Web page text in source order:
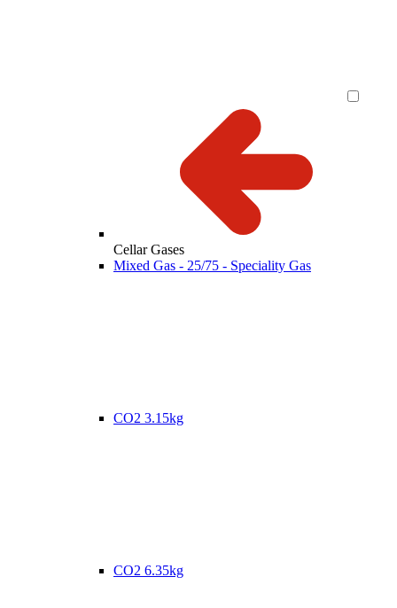
Cellar Gases
Mixed Gas - 25/75 - Speciality Gas
CO2 3.15kg
CO2 6.35kg